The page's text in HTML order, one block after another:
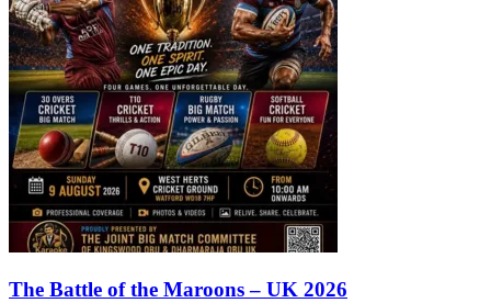
The Battle of the Maroons – UK 2026